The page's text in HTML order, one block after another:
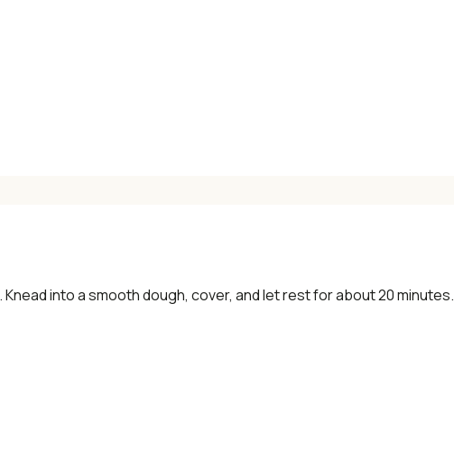
into a smooth dough, cover, and let rest for about 20 minutes.